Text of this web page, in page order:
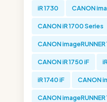
iR 1730 CANON
CANON iR 1700 Series
CANON imageRUNNER
CANON iR 1750 iF
iR 1740 iF CANON
CANON imageRUNNER